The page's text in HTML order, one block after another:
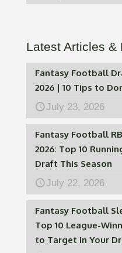
Latest Articles &
Fantasy Football
2026 | 10 Tips to
July 23, 2026
Fantasy Football
2026: Top 10
Draft This Season
July 22, 2026
Fantasy Football
Top 10 League-
to Target in Your